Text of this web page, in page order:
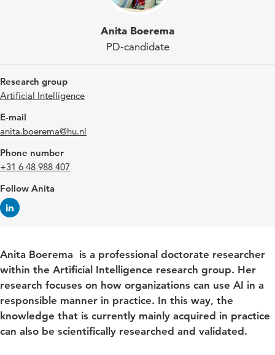
Anita Boerema
PD-candidate
Research group
Artificial Intelligence
E-mail
anita.boerema@hu.nl
Phone number
+31 6 48 988 407
Follow Anita
Anita Boerema is a professional doctorate researcher
within the Artificial Intelligence research group. Her
research focuses on how organizations can use AI in a
responsible manner in practice. In this way, the
knowledge that is currently mainly acquired in practice
can also be scientifically researched and validated.